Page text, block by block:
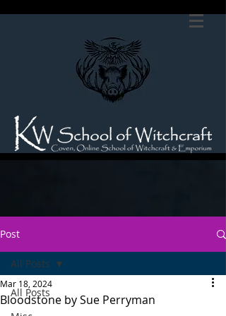
Post
All Posts
All Posts
Bloodstone by Sue Perryman
Mar 18, 2024